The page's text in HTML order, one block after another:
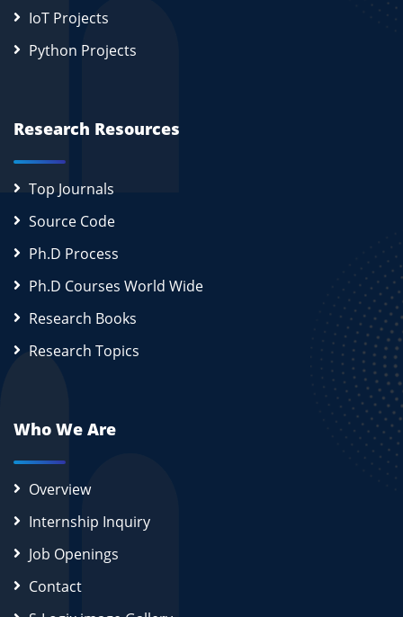
IoT Projects
Python Projects
Research Resources
Top Journals
Source Code
Ph.D Process
Ph.D Courses World Wide
Research Books
Research Topics
Who We Are
Overview
Internship Inquiry
Job Openings
Contact